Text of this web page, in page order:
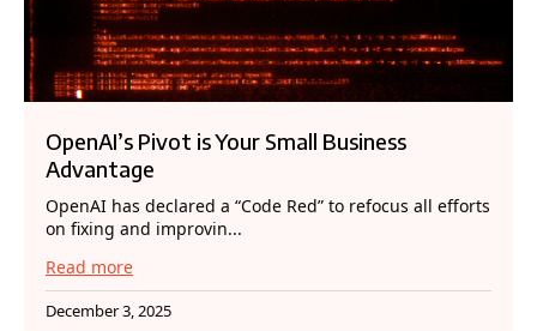
OpenAI’s Pivot is Your Small Business
Advantage
OpenAI has declared a “Code Red” to refocus all efforts
on fixing and improvin...
Read more
December 3, 2025